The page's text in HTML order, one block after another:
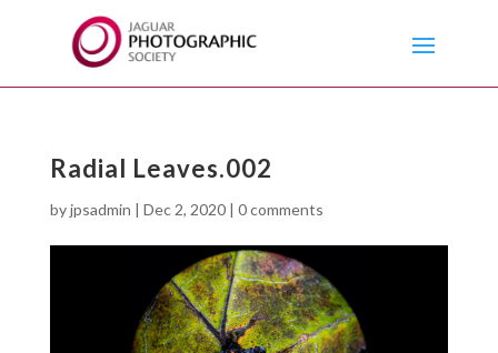
Radial Leaves.002
byjpsadmin | Dec 2, 2020| 0 comments